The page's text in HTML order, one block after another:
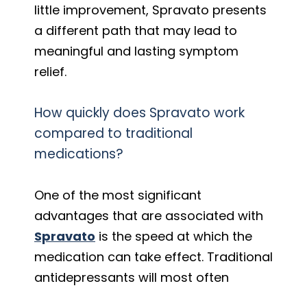
little improvement, Spravato presents
a different path that may lead to
meaningful and lasting symptom
relief.
How quickly does Spravato work
compared to traditional
medications?
One of the most significant
advantages that are associated with
Spravato is the speed at which the
medication can take effect. Traditional
antidepressants will most often